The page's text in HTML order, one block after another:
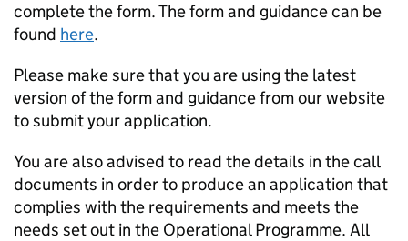
complete the form. The form and guidance can be
found here.
Please make sure that you are using the latest
version of the form and guidance from our website
to submit your application.
You are also advised to read the details in the call
documents in order to produce an application that
complies with the requirements and meets the
needs set out in the Operational Programme. All